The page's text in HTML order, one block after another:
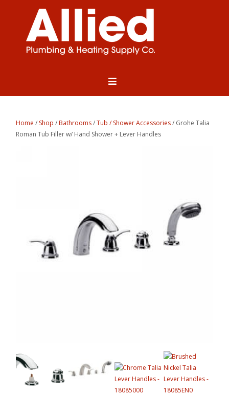
Home / Shop /Bathrooms/Tub / Shower Accessories/ Grohe Talia
Roman Tub Filler w/ Hand Shower + Lever Handles